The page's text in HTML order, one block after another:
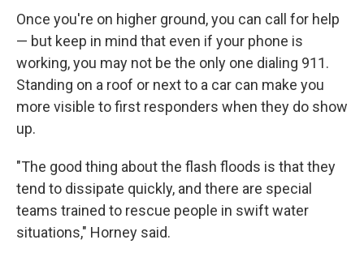
Once you're on higher ground, you can call for help
— but keep in mind that even if your phone is
working, you may not be the only one dialing 911.
Standing on a roof or next to a car can make you
more visible to first responders when they do show
up.
"The good thing about the flash floods is that they
tend to dissipate quickly, and there are special
teams trained to rescue people in swift water
situations," Horney said.